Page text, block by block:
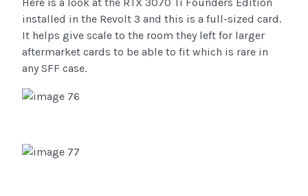
installed in the Revolt 3 and this is a full-sized card.
It helps give scale to the room they left for larger
aftermarket cards to be able to fit which is rare in
any SFF case.